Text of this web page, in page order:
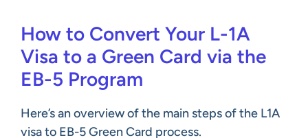
How to Convert Your L-1A
Visa to a Green Card via the
EB-5 Program
Here’s an overview of the main steps of the L1A
visa to EB-5 Green Card process.